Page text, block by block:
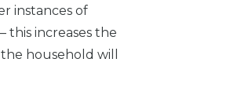
instances of
increases the
household will